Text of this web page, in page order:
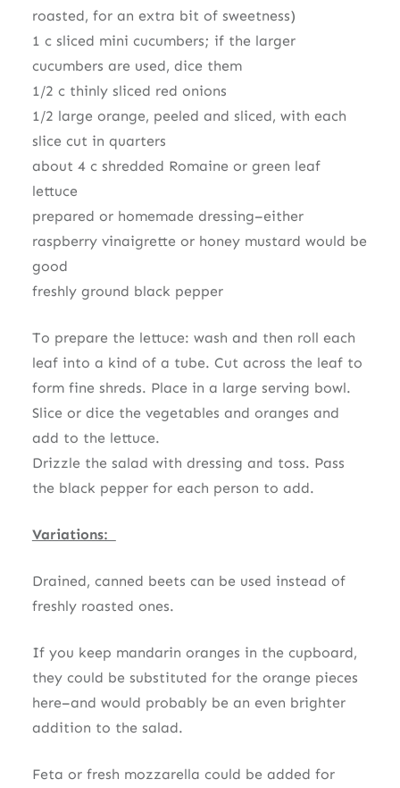
roasted, for an extra bit of sweetness)
1 c sliced mini cucumbers; if the larger
cucumbers are used, dice them
1/2 c thinly sliced red onions
1/2 large orange, peeled and sliced, with each
slice cut in quarters
about 4 c shredded Romaine or green leaf
lettuce
prepared or homemade dressing–either
raspberry vinaigrette or honey mustard would be
good
freshly ground black pepper
To prepare the lettuce: wash and then roll each
leaf into a kind of a tube. Cut across the leaf to
form fine shreds. Place in a large serving bowl.
Slice or dice the vegetables and oranges and
add to the lettuce.
Drizzle the salad with dressing and toss. Pass
the black pepper for each person to add.
Variations:
Drained, canned beets can be used instead of
freshly roasted ones.
If you keep mandarin oranges in the cupboard,
they could be substituted for the orange pieces
here–and would probably be an even brighter
addition to the salad.
Feta or fresh mozzarella could be added for